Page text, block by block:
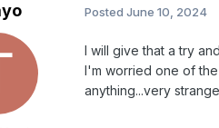
Posted June 10, 2024
I will give that a try
I'm worried one of
anything...very strange